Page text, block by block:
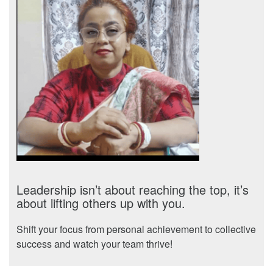
Leadership isn’t about reaching the top, it’s
about lifting others up with you.
Shift your focus from personal achievement to collective
success and watch your team thrive!